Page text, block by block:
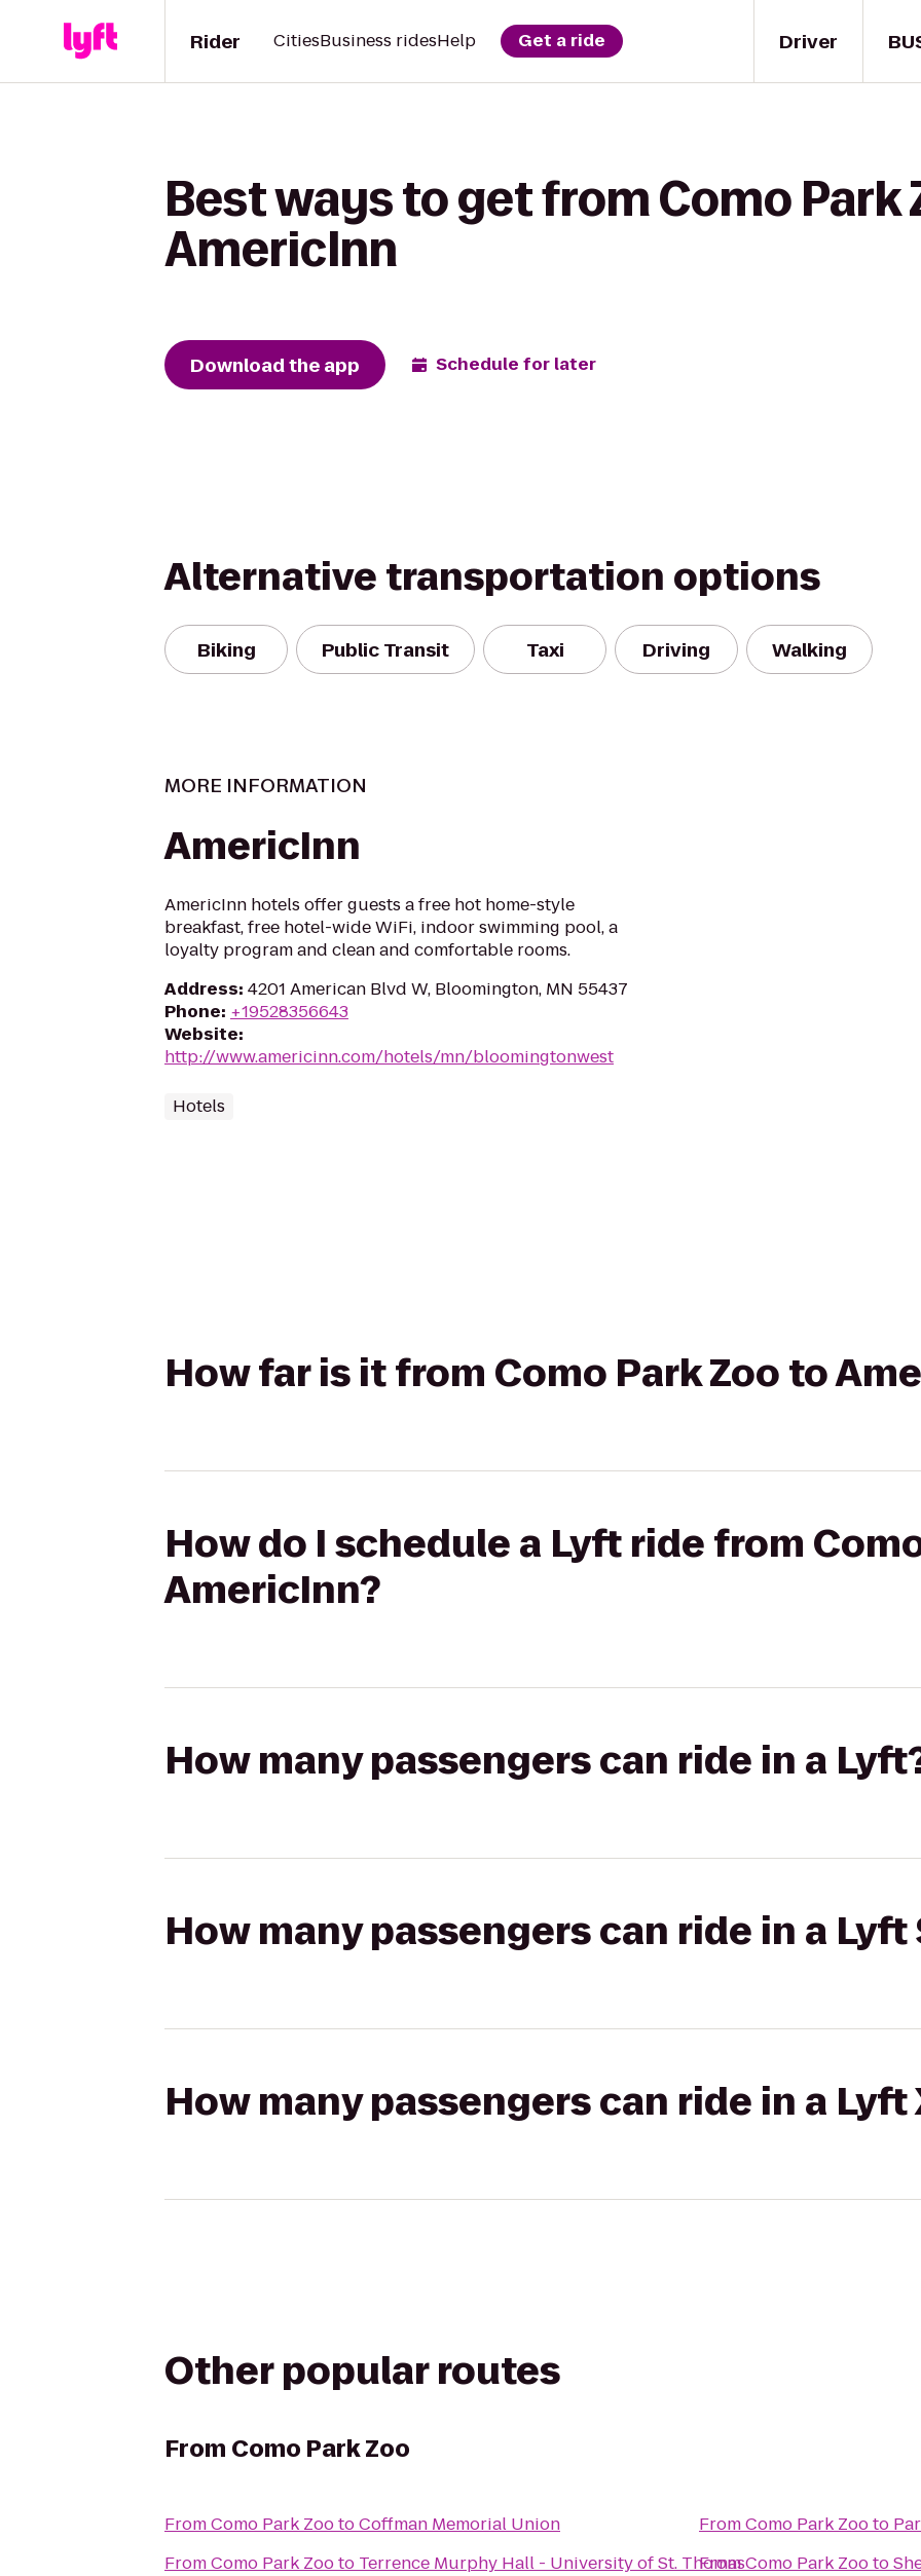
Driver
Rider CitiesBusiness ridesHelp Get a ride
Best ways to get from Como Park
AmericInn
Download the app Schedule for later
Alternative transportation options
Biking Public Transit Taxi Driving Walking
MORE INFORMATION
AmericInn
AmericInn hotels offer guests a free hot home-style
breakfast, free hotel-wide WiFi, indoor swimming pool, a
loyalty program and clean and comfortable rooms.
Address: 4201 American Blvd W, Bloomington, MN 55437
Phone: +19528356643
Website:
http://www.americinn.com/hotels/mn/bloomingtonwest
Hotels
How far is it from Como Park Zoo to
How do I schedule a Lyft ride from
AmericInn?
How many passengers can ride in a
How many passengers can ride in a Lyft
How many passengers can ride in a Lyft
Other popular routes
From Como Park Zoo
FromComo Park ZootoCoffman Memorial Union
FromComo Park Zooto Terrence Murphy Hall - University of St. Thomas
FromComo Park Zooto
FromComo Park Zooto